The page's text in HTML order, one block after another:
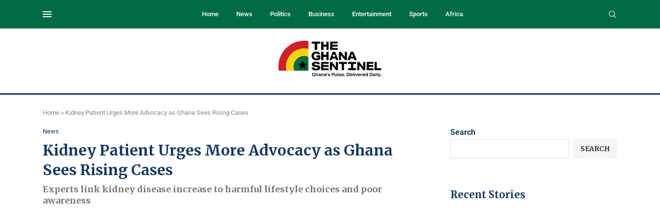
Home News Politics Business Entertainment Sports Africa
Home » Kidney Patient Urges More Advocacy as Ghana Sees Rising Cases
News
Kidney Patient Urges More Advocacy as Ghana
Sees Rising Cases
Experts link kidney disease increase to harmful lifestyle choices and poor
awareness
Search
SEARCH
Recent Stories